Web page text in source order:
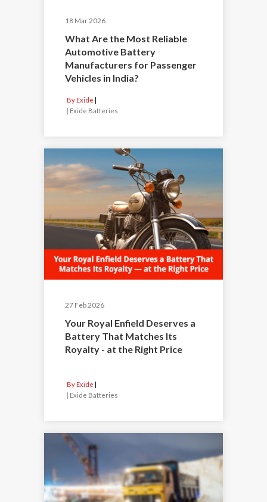
18 Mar 2026
What Are the Most Reliable
Automotive Battery
Manufacturers for Passenger
Vehicles in India?
By Exide
Exide Batteries
27 Feb 2026
Your Royal Enfield Deserves a
Battery That Matches Its
Royalty - at the Right Price
By Exide
| Exide Batteries